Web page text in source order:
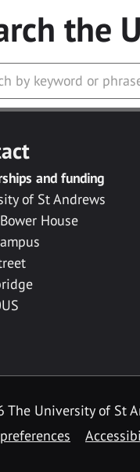
the
and funding
of St Andrews
House
University of St